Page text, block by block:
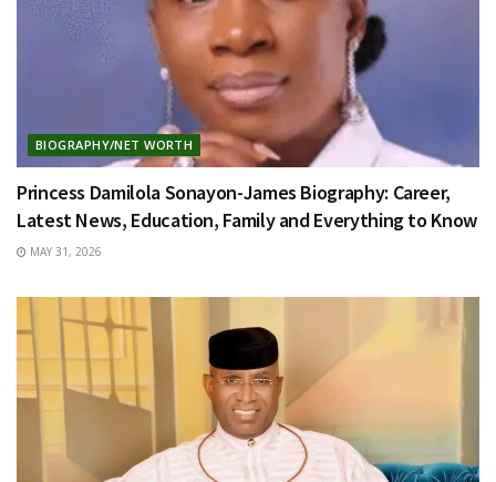
BIOGRAPHY/NET WORTH
Princess Damilola Sonayon-James Biography: Career,
Latest News, Education, Family and Everything to Know
MAY 31, 2026